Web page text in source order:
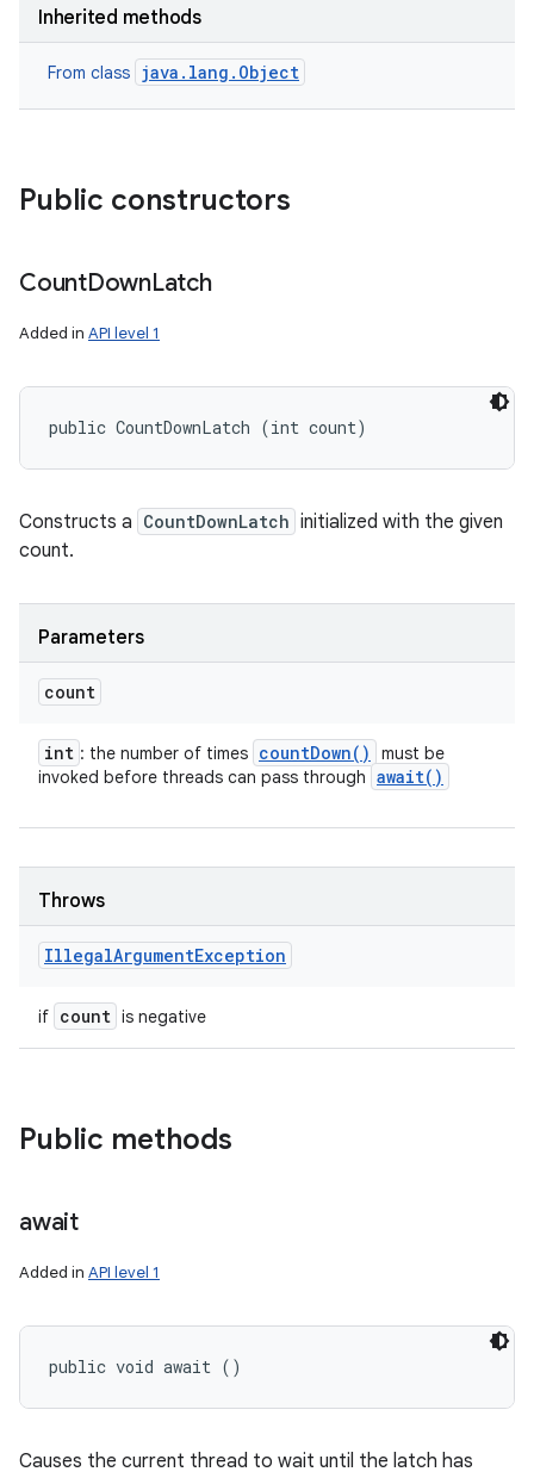
Inherited methods
From class java.lang.Object
Public constructors
CountDownLatch
Added in API level 1
public CountDownLatch (int count)
Constructs a CountDownLatch initialized with the given
count.
Parameters
count
int : the number of times countDown( )
must be
invoked before threads can pass through await( )
Throws
IllegalArgumentException
if count is negative
Public methods
await
Added in API level 1
public void await ()
Causes the current thread to wait until the latch has